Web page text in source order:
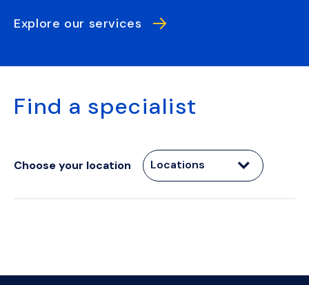
Explore our services
Find a specialist
Choose your location Locations